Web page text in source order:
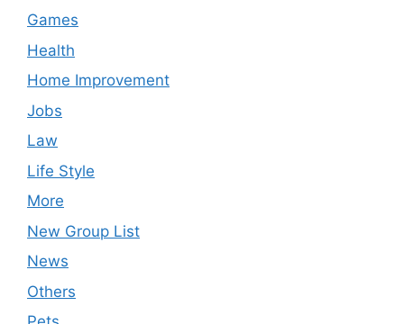
Games
Health
Home Improvement
Jobs
Law
Life Style
More
New Group List
News
Others